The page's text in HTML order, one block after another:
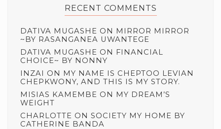
RECENT COMMENTS
DATIVA MUGASHE ON MIRROR MIRROR
~BY RASANGANEA UWANTEGE
DATIVA MUGASHE ON FINANCIAL
CHOICE~ BY NONNY
INZAI ON MY NAME IS CHEPTOO LEVIAN
CHEPKWONY, AND THIS IS MY STORY.
MISIAS KAMEMBE ON MY DREAM’S
WEIGHT
CHARLOTTE ON SOCIETY MY HOME BY
CATHERINE BANDA